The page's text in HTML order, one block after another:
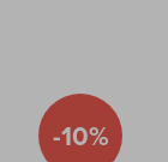
-10%